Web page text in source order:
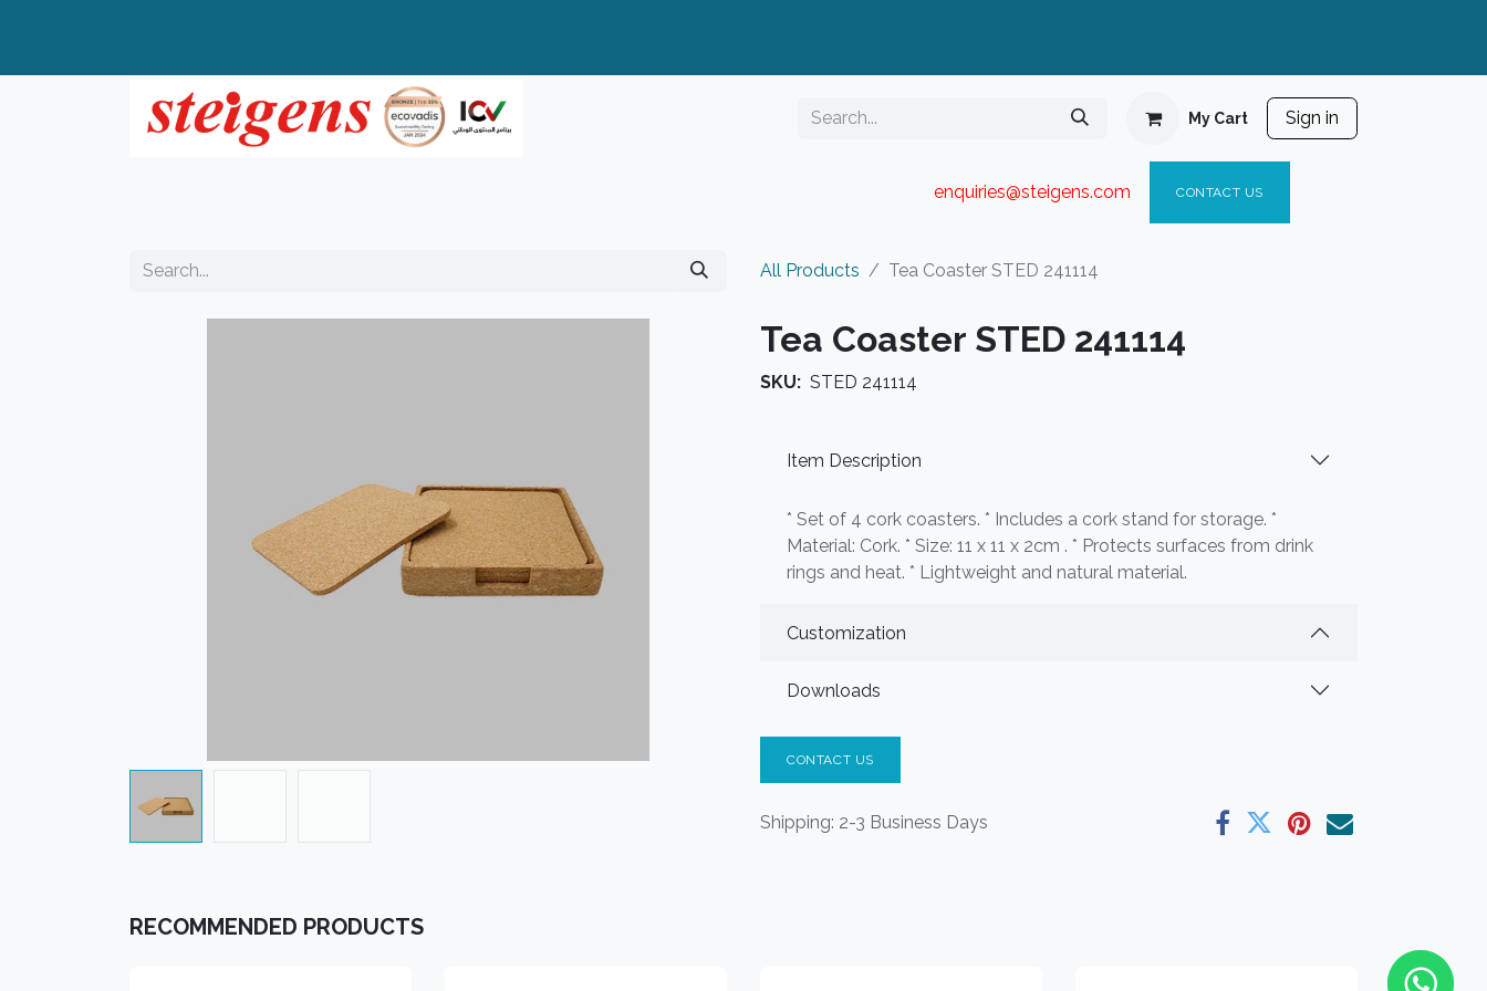
My Cart Sign in
enquiries@steigens.com​ CONTACT US
All Products Tea Coaster STED 241114
Tea Coaster STED 241114
SKU: STED 241114
Item Description
* Set of 4 cork coasters. * Includes a cork stand for storage. *
Material: Cork. * Size: 11 x 11 x 2cm . * Protects surfaces from drink
rings and heat. * Lightweight and natural material.
Customization
Downloads
CONTACT US
Shipping: 2-3 Business Days
RECOMMENDED PRODUCTS